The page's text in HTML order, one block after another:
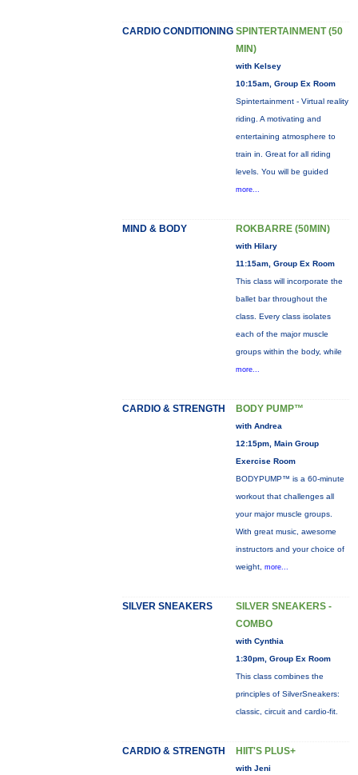
CARDIO CONDITIONING SPINTERTAINMENT (50
MIN)
with Kelsey
10:15am, Group Ex Room
Spintertainment - Virtual reality
riding. A motivating and
entertaining atmosphere to
train in. Great for all riding
levels. You will be guided
more...
MIND & BODY ROKBARRE (50MIN)
with Hilary
11:15am, Group Ex Room
This class will incorporate the
ballet bar throughout the
class. Every class isolates
each of the major muscle
groups within the body, while
more...
CARDIO & STRENGTH BODY PUMP™
with Andrea
12:15pm, Main Group
Exercise Room
BODYPUMP™ is a 60-minute
workout that challenges all
your major muscle groups.
With great music, awesome
instructors and your choice of
weight, more...
SILVER SNEAKERS
SILVER SNEAKERS -
COMBO
with Cynthia
1:30pm, Group Ex Room
This class combines the
principles of SilverSneakers:
classic, circuit and cardio-fit.
CARDIO & STRENGTH HIIT'S PLUS+
with Jeni